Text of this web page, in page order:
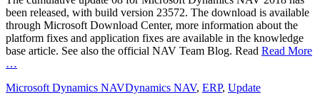
been released, with build version 23572. The download is available
through Microsoft Download Center, more information about the
platform fixes and application fixes are available in the knowledge
base article. See also the official NAV Team Blog. Read Read More
…
Categories
Microsoft Dynamics NAVTags
Dynamics NAV, ERP, Update